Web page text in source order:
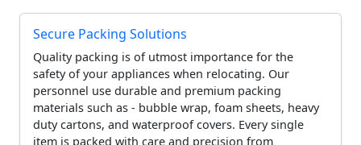
Secure Packing Solutions
Quality packing is of utmost importance for the
safety of your appliances when relocating. Our
personnel use durable and premium packing
materials such as - bubble wrap, foam sheets, heavy
duty cartons, and waterproof covers. Every single
item is packed with care and precision from